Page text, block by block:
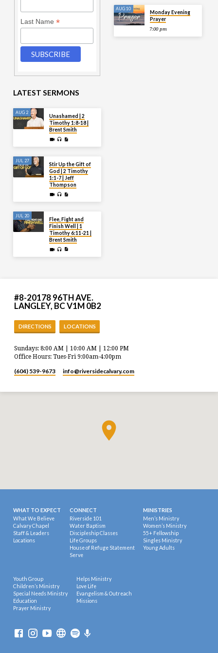
Last Name *
AUG 10
Monday Evening
Prayer
7:00 pm
LATEST SERMONS
AUG 2
Unashamed | 2
Timothy 1:8-18 |
Brent Smith
JUL 27
Stir Up the Gift of
God | 2 Timothy
1:1-7 | Jeff
Thompson
JUL 20
Flee, Fight and
Finish Well | 1
Timothy 6:11-21 |
Brent Smith
#8-20178 96TH AVE.
LANGLEY, BC V1M 0B2
DIRECTIONS LOCATIONS
Sundays: 8:00 AM | 10:00 AM | 12:00 PM
Office Hours: Tues-Fri 9:00am-4:00pm
(604) 539-9673 info​@riversidecalvary.com
WHAT TO EXPECT
What We Believe
Calvary Chapel
Staff & Leaders
Locations
CONNECT
Riverside 101
Water Baptism
Discipleship Classes
Life Groups
House of Refuge Statement
Serve
MINISTRIES
Men’s Ministry
Women’s Ministry
55+ Fellowship
Singles Ministry
Young Adults
Youth Group
Children’s Ministry
Special Needs Ministry
Education
Prayer Ministry
Helps Ministry
Love Life
Evangelism & Outreach
Missions